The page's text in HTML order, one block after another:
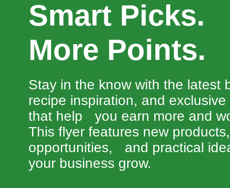
Smart Picks.
More Points.
Stay in the know with the latest
recipe inspiration, and
that help you earn more and
This flyer features new
opportunities, and practical
your business grow.